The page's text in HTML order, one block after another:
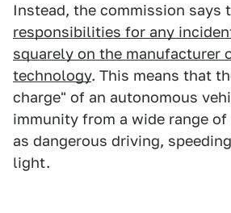
Instead, the commission says
responsibilities for any
squarely on the manufacturer
technology. This means that
charge" of an autonomous
immunity from a wide range
as dangerous driving,
light.